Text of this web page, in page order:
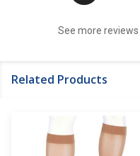
See more
Related Products